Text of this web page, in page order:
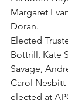
Margaret
Doran.
Elected
Bottrill, Kate
Savage,
Carol Nesbitt
elected at